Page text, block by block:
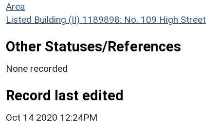
Area
Listed Building (II) 1189898: No. 109 High Street
Other Statuses/References
None recorded
Record last edited
Oct 14 2020 12:24PM